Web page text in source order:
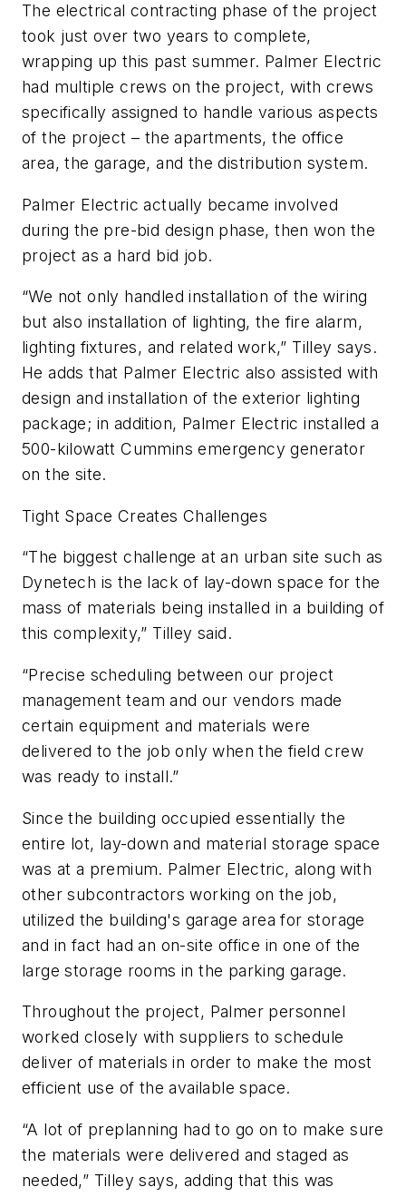
The electrical contracting phase of the project
took just over two years to complete,
wrapping up this past summer. Palmer Electric
had multiple crews on the project, with crews
specifically assigned to handle various aspects
of the project – the apartments, the office
area, the garage, and the distribution system.
Palmer Electric actually became involved
during the pre-bid design phase, then won the
project as a hard bid job.
“We not only handled installation of the wiring
but also installation of lighting, the fire alarm,
lighting fixtures, and related work,” Tilley says.
He adds that Palmer Electric also assisted with
design and installation of the exterior lighting
package; in addition, Palmer Electric installed a
500-kilowatt Cummins emergency generator
on the site.
Tight Space Creates Challenges
“The biggest challenge at an urban site such as
Dynetech is the lack of lay-down space for the
mass of materials being installed in a building of
this complexity,” Tilley said.
“Precise scheduling between our project
management team and our vendors made
certain equipment and materials were
delivered to the job only when the field crew
was ready to install.”
Since the building occupied essentially the
entire lot, lay-down and material storage space
was at a premium. Palmer Electric, along with
other subcontractors working on the job,
utilized the building's garage area for storage
and in fact had an on-site office in one of the
large storage rooms in the parking garage.
Throughout the project, Palmer personnel
worked closely with suppliers to schedule
deliver of materials in order to make the most
efficient use of the available space.
“A lot of preplanning had to go on to make sure
the materials were delivered and staged as
needed,” Tilley says, adding that this was